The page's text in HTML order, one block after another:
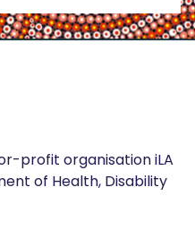
profit organisation iLA
of Health, Disability